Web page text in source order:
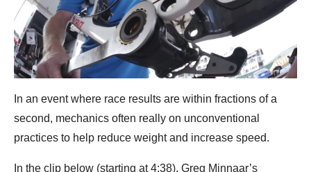
In an event where race results are within fractions of a
second, mechanics often really on unconventional
practices to help reduce weight and increase speed.
In the clip below (starting at 4:38), Greg Minnaar’s